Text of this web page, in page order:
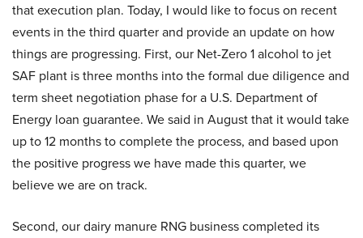
that execution plan. Today, I would like to focus on recent
events in the third quarter and provide an update on how
things are progressing. First, our Net-Zero 1 alcohol to jet
SAF plant is three months into the formal due diligence and
term sheet negotiation phase for a U.S. Department of
Energy loan guarantee. We said in August that it would take
up to 12 months to complete the process, and based upon
the positive progress we have made this quarter, we
believe we are on track.
Second, our dairy manure RNG business completed its